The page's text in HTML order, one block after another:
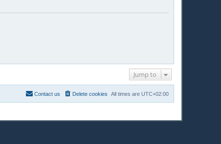
Jump to
All times are UTC+02:00
Delete cookies
Contact us